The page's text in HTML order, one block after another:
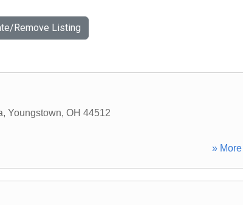
Remove Listing
, Youngstown, OH 44512
»